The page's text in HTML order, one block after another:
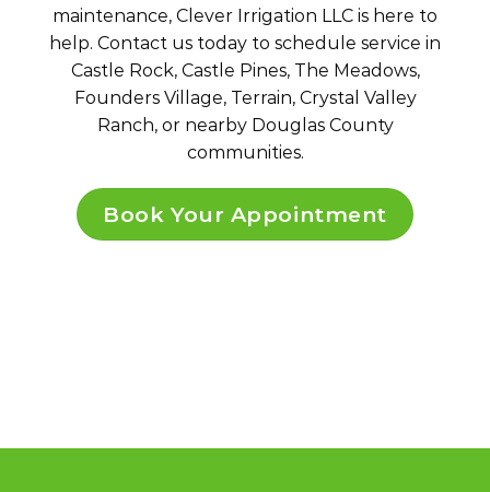
maintenance, Clever Irrigation LLC is here to
help. Contact us today to schedule service in
Castle Rock, Castle Pines, The Meadows,
Founders Village, Terrain, Crystal Valley
Ranch, or nearby Douglas County
communities.
Book Your Appointment